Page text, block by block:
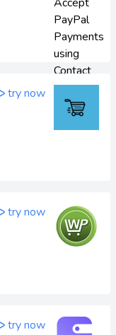
try now
try now
try now